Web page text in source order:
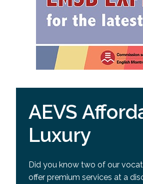
AEVS
Luxury
Did you know two of our
offer premium services at a